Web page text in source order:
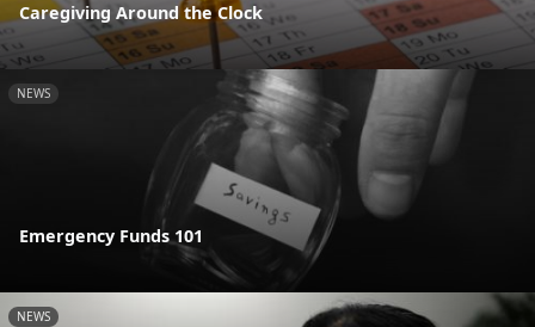
Caregiving Around the Clock
NEWS
Emergency Funds 101
NEWS